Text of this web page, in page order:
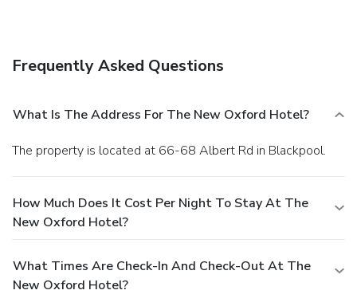
Frequently Asked Questions
What Is The Address For The New Oxford Hotel?
The property is located at 66-68 Albert Rd in Blackpool.
How Much Does It Cost Per Night To Stay At The
New Oxford Hotel?
What Times Are Check-In And Check-Out At The
New Oxford Hotel?